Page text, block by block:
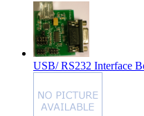
USB/ RS232 Interface